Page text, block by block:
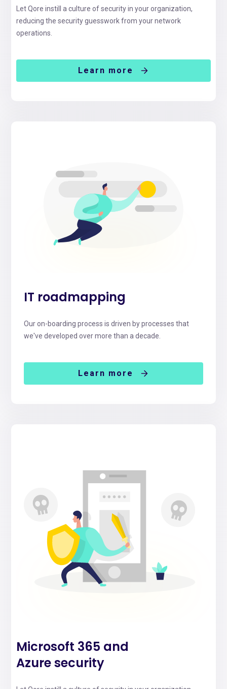
Let Qore instill a culture of security in your organization,
reducing the security guesswork from your network
operations.
Learn more
IT roadmapping
Our on-boarding process is driven by processes that
we've developed over more than a decade.
Learn more
Microsoft 365 and
Azure security